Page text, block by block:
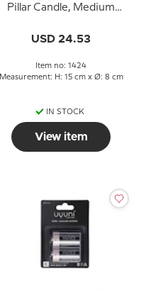
Pillar Candle, Medium
USD 24.53
Item no: 1424
Measurement: H: 15 cm x Ø: 8 cm
IN STOCK
View item